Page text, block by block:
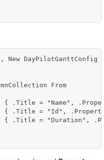
New DayPilotGanttConfig
From
{ .Title = "Name",
{ .Title = "Id",
{ .Title = "Duration",